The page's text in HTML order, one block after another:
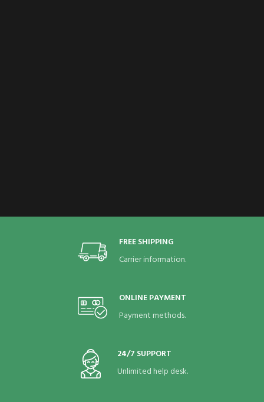
FREE SHIPPING
Carrier information.
ONLINE PAYMENT
Payment methods.
24/7 SUPPORT
Unlimited help desk.